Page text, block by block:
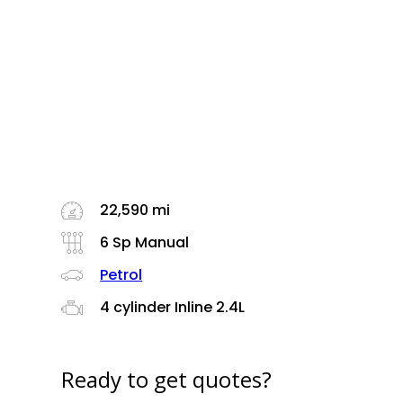
22,590 mi
6 Sp Manual
Petrol
4 cylinder Inline 2.4L
Ready to get quotes?